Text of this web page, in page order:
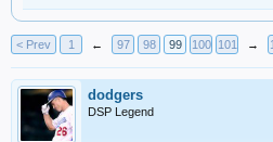
< Prev 1 ← 97 98 99 100 101 →
dodgers
DSP Legend